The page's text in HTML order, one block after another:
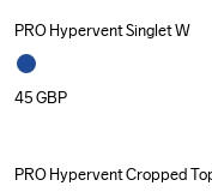
PRO Hypervent Singlet W
45GBP
PRO Hypervent Cropped